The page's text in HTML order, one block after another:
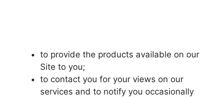
to provide the products available on our
Site to you;
to contact you for your views on our
services and to notify you occasionally